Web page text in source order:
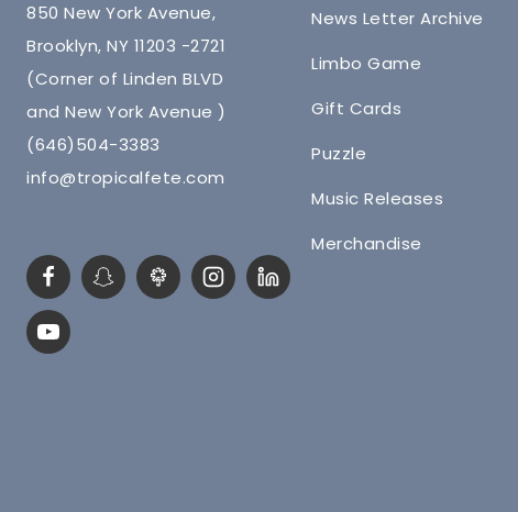
850 New York Avenue,
Brooklyn, NY 11203 -2721
(Corner of Linden BLVD
and New York Avenue )
(646)504-3383
info@tropicalfete.com
News Letter Archive
Limbo Game
Gift Cards
Puzzle
Music Releases
Merchandise